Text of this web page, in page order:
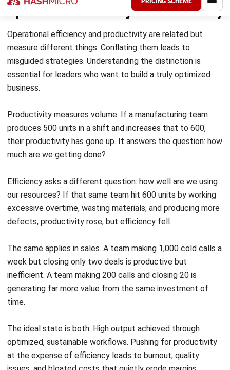
Efficiency
Achieving and sustaining operational efficiency takes more
than a one-time initiative. It requires a deliberate
combination of the right technology, well-engineered
continuous improvement.
Businesses that excel at this do not simply cut costs. They
build systems and cultures that make efficiency a natural
outcome of how work gets done every day. The practices
Use Systems to Improve Efficiency
One of the biggest barriers to operational efficiency is